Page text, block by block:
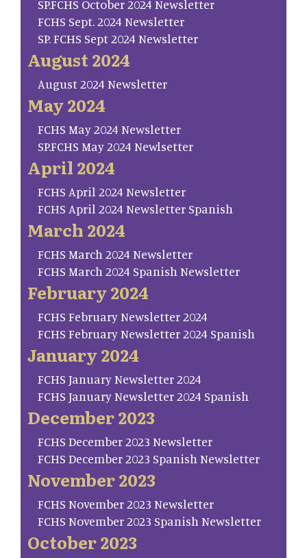
SP.FCHS October 2024 Newsletter
FCHS Sept. 2024 Newsletter
SP. FCHS Sept 2024 Newsletter
August 2024
August 2024 Newsletter
May 2024
FCHS May 2024 Newsletter
SP.FCHS May 2024 Newlsetter
April 2024
FCHS April 2024 Newsletter
FCHS April 2024 Newsletter Spanish
March 2024
FCHS March 2024 Newsletter
FCHS March 2024 Spanish Newsletter
February 2024
FCHS February Newsletter 2024
FCHS February Newsletter 2024 Spanish
January 2024
FCHS January Newsletter 2024
FCHS January Newsletter 2024 Spanish
December 2023
FCHS December 2023 Newsletter
FCHS December 2023 Spanish Newsletter
November 2023
FCHS November 2023 Newsletter
FCHS November 2023 Spanish Newsletter
October 2023